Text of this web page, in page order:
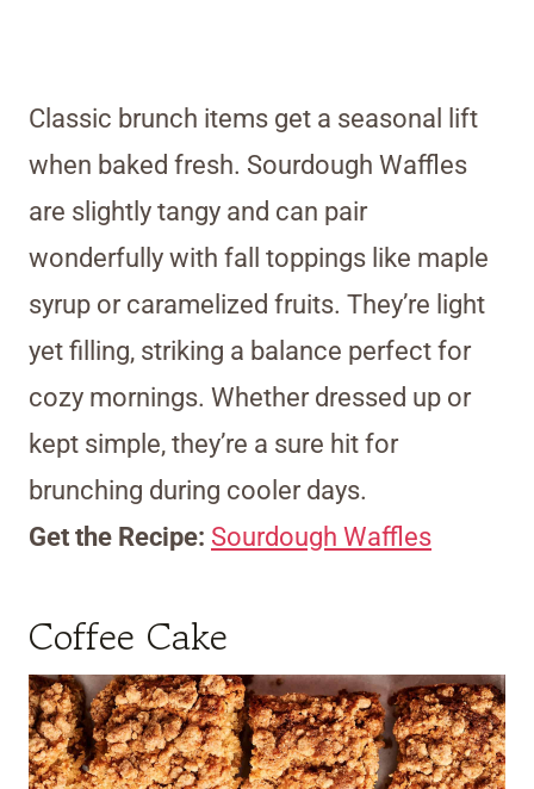
Classic brunch items get a seasonal lift
when baked fresh. Sourdough Waffles
are slightly tangy and can pair
wonderfully with fall toppings like maple
syrup or caramelized fruits. They’re light
yet filling, striking a balance perfect for
cozy mornings. Whether dressed up or
kept simple, they’re a sure hit for
brunching during cooler days.
Get the Recipe: Sourdough Waffles
Coffee Cake